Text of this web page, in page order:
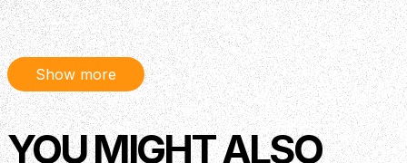
keys, triple sensor (K8) Display: 2, 08”Matrix OLED
Polyphony: 256 Voices: 45 + GM bank + 8 GM drumkits
Accompaniment/Styles: 50 Registration memory: none
Songs: 60 Demo: 2 piano + 45 voice Recording: 5 SMF +
1 MIDI song Connections: DC-power, Headphone (1/4
inch jack), Pedals, USB (host) , USB (device) MIDI in/out,
Aux-In/Aux out (1/4 inch stereo jack) MIDI: USB-MIDI,
Show more
YOU MIGHT ALSO